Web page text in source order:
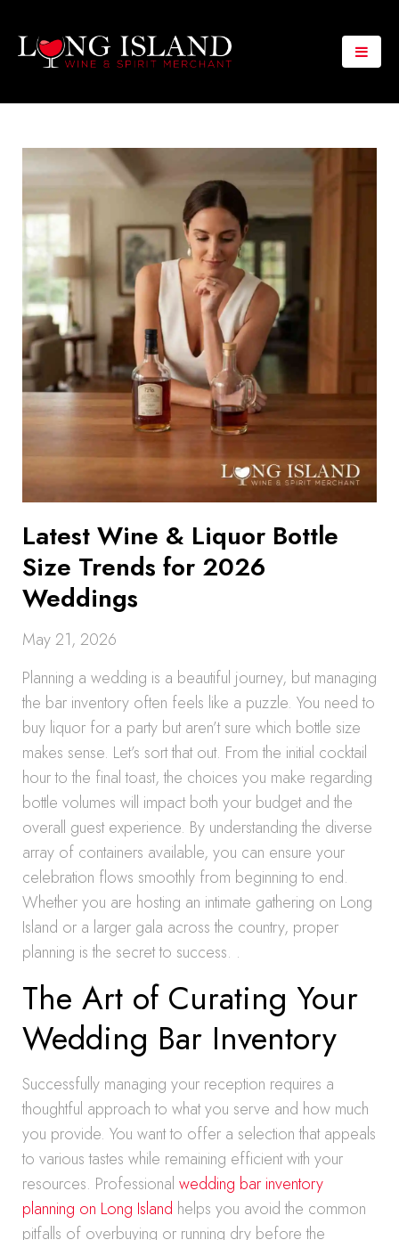
Latest Wine & Liquor Bottle
Size Trends for 2026
Weddings
May 21, 2026
Planning a wedding is a beautiful journey, but managing
the bar inventory often feels like a puzzle. You need to
buy liquor for a party but aren’t sure which bottle size
makes sense. Let’s sort that out. From the initial cocktail
hour to the final toast, the choices you make regarding
bottle volumes will impact both your budget and the
overall guest experience. By understanding the diverse
array of containers available, you can ensure your
celebration flows smoothly from beginning to end.
Whether you are hosting an intimate gathering on Long
Island or a larger gala across the country, proper
planning is the secret to success. .
The Art of Curating Your
Wedding Bar Inventory
Successfully managing your reception requires a
thoughtful approach to what you serve and how much
you provide. You want to offer a selection that appeals
to various tastes while remaining efficient with your
resources. Professional wedding bar inventory
planning on Long Island helps you avoid the common
pitfalls of overbuying or running dry before the